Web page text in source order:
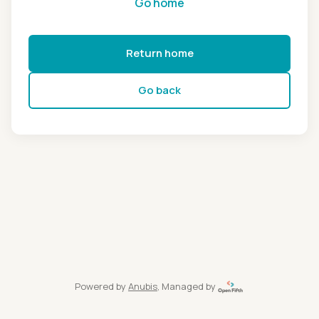
Return home
Go back
Powered by Anubis, Managed by